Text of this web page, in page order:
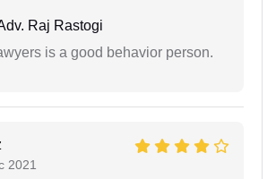
Raj Rastogi
is a good behavior person.
2021